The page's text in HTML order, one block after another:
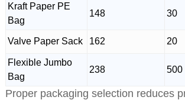
Kraft Paper PE
Bag
148 30
Valve Paper Sack 162 20
Flexible Jumbo
Bag
238 500
Proper packaging selection reduces